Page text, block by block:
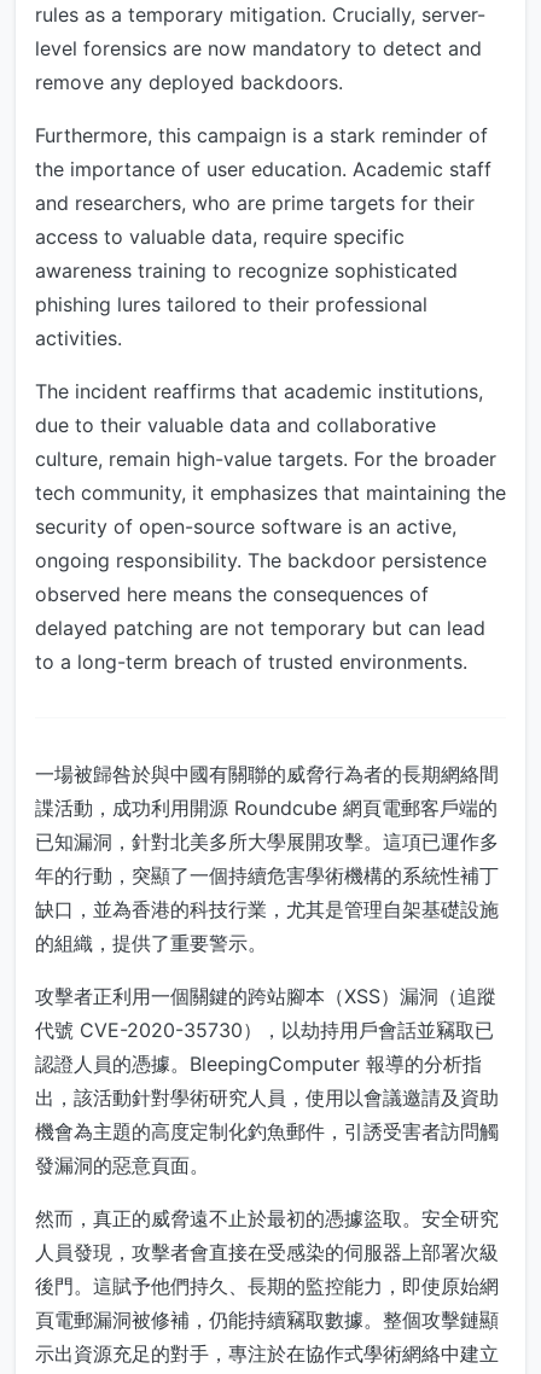
rules as a temporary mitigation. Crucially, server-
level forensics are now mandatory to detect and
remove any deployed backdoors.
Furthermore, this campaign is a stark reminder of
the importance of user education. Academic staff
and researchers, who are prime targets for their
access to valuable data, require specific
awareness training to recognize sophisticated
phishing lures tailored to their professional
activities.
The incident reaffirms that academic institutions,
due to their valuable data and collaborative
culture, remain high-value targets. For the broader
tech community, it emphasizes that maintaining the
security of open-source software is an active,
ongoing responsibility. The backdoor persistence
observed here means the consequences of
delayed patching are not temporary but can lead
to a long-term breach of trusted environments.
一場被歸咎於與中國有關聯的威脅行為者的長期網絡間
諜活動，成功利用開源 Roundcube 網頁電郵客戶端的
已知漏洞，針對北美多所大學展開攻擊。這項已運作多
年的行動，突顯了一個持續危害學術機構的系統性補丁
缺口，並為香港的科技行業，尤其是管理自架基礎設施
的組織，提供了重要警示。
攻擊者正利用一個關鍵的跨站腳本（XSS）漏洞（追蹤
代號 CVE-2020-35730），以劫持用戶會話並竊取已
認證人員的憑據。BleepingComputer 報導的分析指
出，該活動針對學術研究人員，使用以會議邀請及資助
機會為主題的高度定制化釣魚郵件，引誘受害者訪問觸
發漏洞的惡意頁面。
然而，真正的威脅遠不止於最初的憑據盜取。安全研究
人員發現，攻擊者會直接在受感染的伺服器上部署次級
後門。這賦予他們持久、長期的監控能力，即使原始網
頁電郵漏洞被修補，仍能持續竊取數據。整個攻擊鏈顯
示出資源充足的對手，專注於在協作式學術網絡中建立